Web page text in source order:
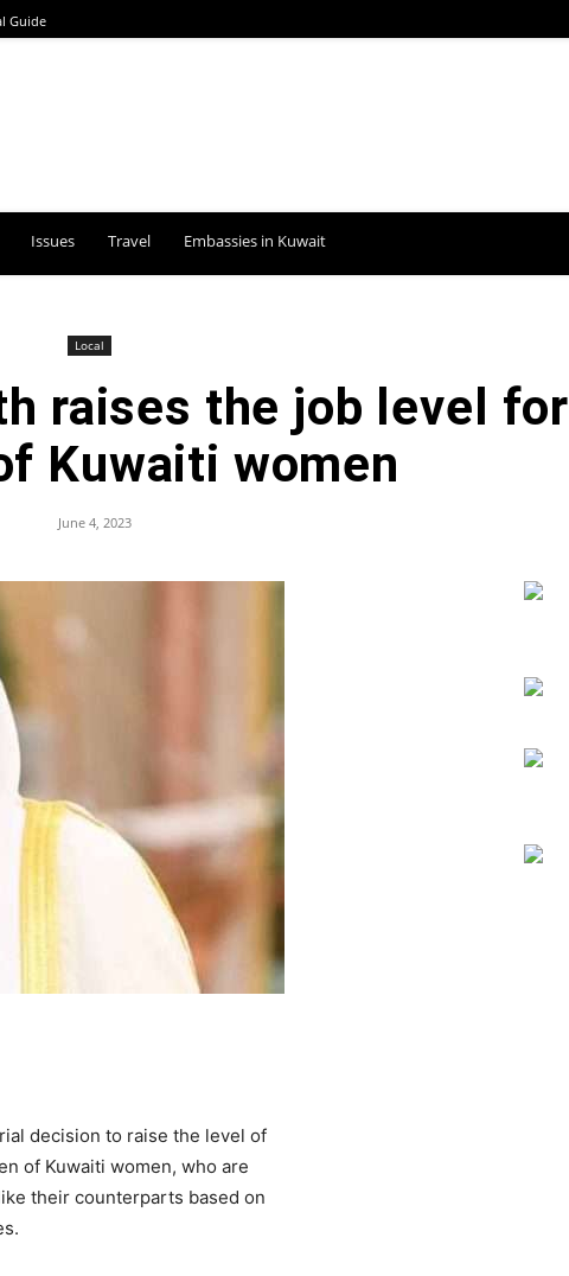
Guide
Issues Travel Embassies in Kuwait
Local
raises the job level for
Kuwaiti women
June 4, 2023
decision to raise the level of
of Kuwaiti women, who are
their counterparts based on